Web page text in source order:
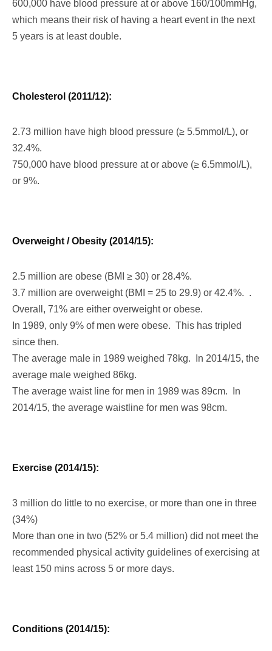
600,000 have blood pressure at or above 160/100mmHg,
which means their risk of having a heart event in the next
5 years is at least double.
Cholesterol (2011/12):
2.73 million have high blood pressure (≥ 5.5mmol/L), or
32.4%.
750,000 have blood pressure at or above (≥ 6.5mmol/L),
or 9%.
Overweight / Obesity (2014/15):
2.5 million are obese (BMI ≥ 30) or 28.4%.
3.7 million are overweight (BMI = 25 to 29.9) or 42.4%. .
Overall, 71% are either overweight or obese.
In 1989, only 9% of men were obese. This has tripled
since then.
The average male in 1989 weighed 78kg. In 2014/15, the
average male weighed 86kg.
The average waist line for men in 1989 was 89cm. In
2014/15, the average waistline for men was 98cm.
Exercise (2014/15):
3 million do little to no exercise, or more than one in three
(34%)
More than one in two (52% or 5.4 million) did not meet the
recommended physical activity guidelines of exercising at
least 150 mins across 5 or more days.
Conditions (2014/15):